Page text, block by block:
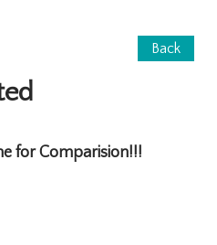
Back
for Comparision!!!